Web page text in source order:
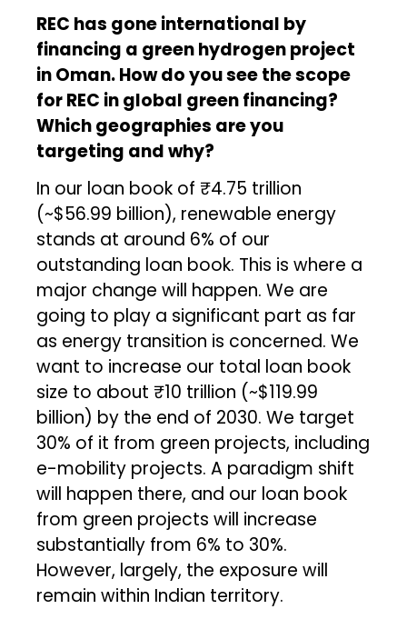
REC has gone international by
financing a green hydrogen project
in Oman. How do you see the scope
for REC in global green financing?
Which geographies are you
targeting and why?
In our loan book of ₹4.75 trillion
(~$56.99 billion), renewable energy
stands at around 6% of our
outstanding loan book. This is where a
major change will happen. We are
going to play a significant part as far
as energy transition is concerned. We
want to increase our total loan book
size to about ₹10 trillion (~$119.99
billion) by the end of 2030. We target
30% of it from green projects, including
e-mobility projects. A paradigm shift
will happen there, and our loan book
from green projects will increase
substantially from 6% to 30%.
However, largely, the exposure will
remain within Indian territory.